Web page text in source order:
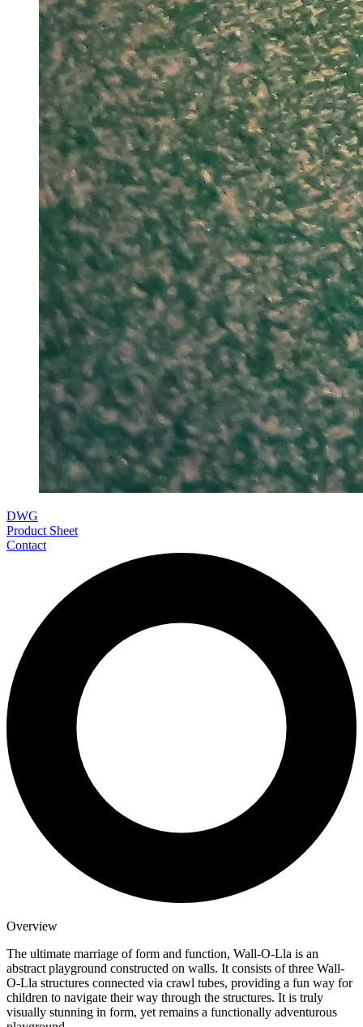
DWG
Product Sheet
Contact
Overview
The ultimate marriage of form and function, Wall-O-Lla is an
abstract playground constructed on walls. It consists of three Wall-
O-Lla structures connected via crawl tubes, providing a fun way for
children to navigate their way through the structures. It is truly
visually stunning in form, yet remains a functionally adventurous